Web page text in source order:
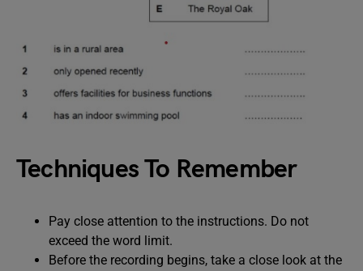
Techniques To Remember
Pay close attention to the instructions. Do not
exceed the word limit.
Before the recording begins, take a close look at the